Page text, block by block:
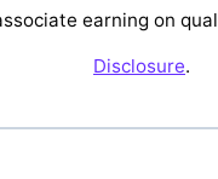
earning on
Disclosure.